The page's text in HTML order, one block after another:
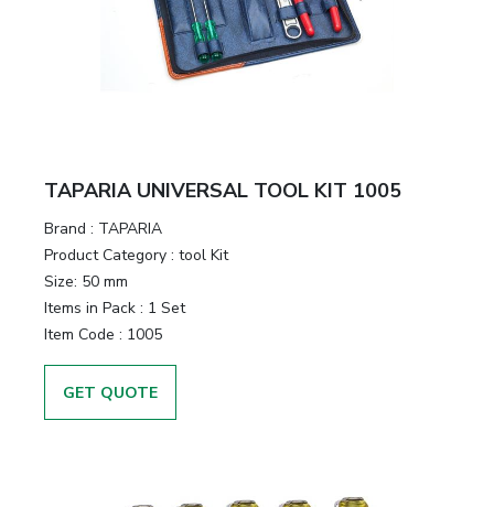
Tools
Measuring
& Testing
Tools
TAPARIA UNIVERSAL TOOL KIT 1005
Brand : TAPARIA
Product Category : tool Kit
Size: 50 mm
Items in Pack : 1 Set
Item Code : 1005
GET QUOTE